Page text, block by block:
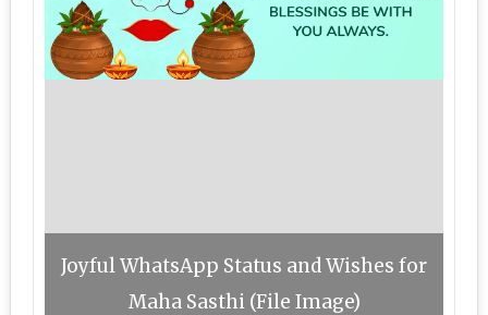
Joyful WhatsApp Status and Wishes for
Maha Sasthi (File Image)